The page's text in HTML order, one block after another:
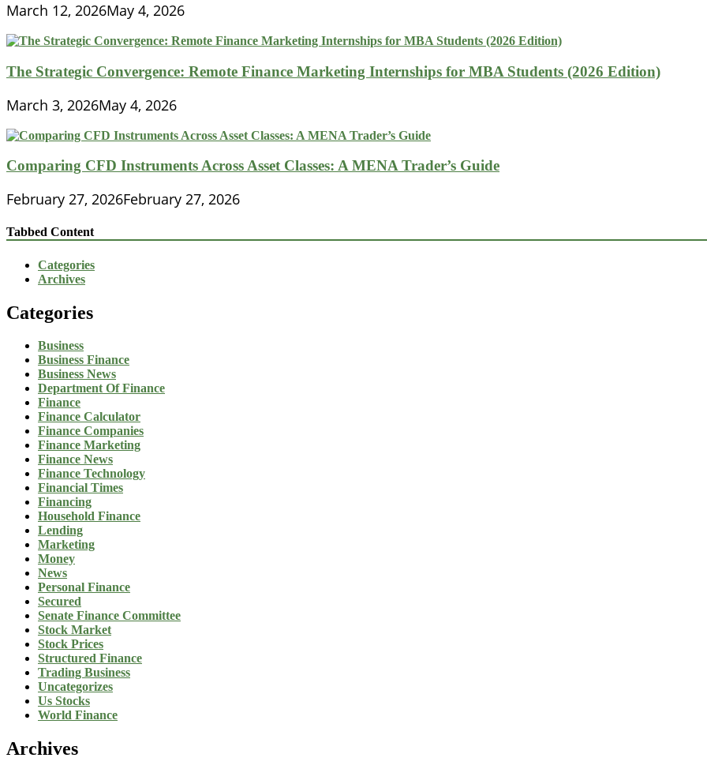
March 12, 2026May 4, 2026
The Strategic Convergence: Remote Finance Marketing Internships for MBA Students (2026 Edition)
March 3, 2026May 4, 2026
Comparing CFD Instruments Across Asset Classes: A MENA Trader’s Guide
February 27, 2026February 27, 2026
Tabbed Content
Categories
Archives
Categories
Business
Business Finance
Business News
Department Of Finance
Finance
Finance Calculator
Finance Companies
Finance Marketing
Finance News
Finance Technology
Financial Times
Financing
Household Finance
Lending
Marketing
Money
News
Personal Finance
Secured
Senate Finance Committee
Stock Market
Stock Prices
Structured Finance
Trading Business
Uncategorizes
Us Stocks
World Finance
Archives